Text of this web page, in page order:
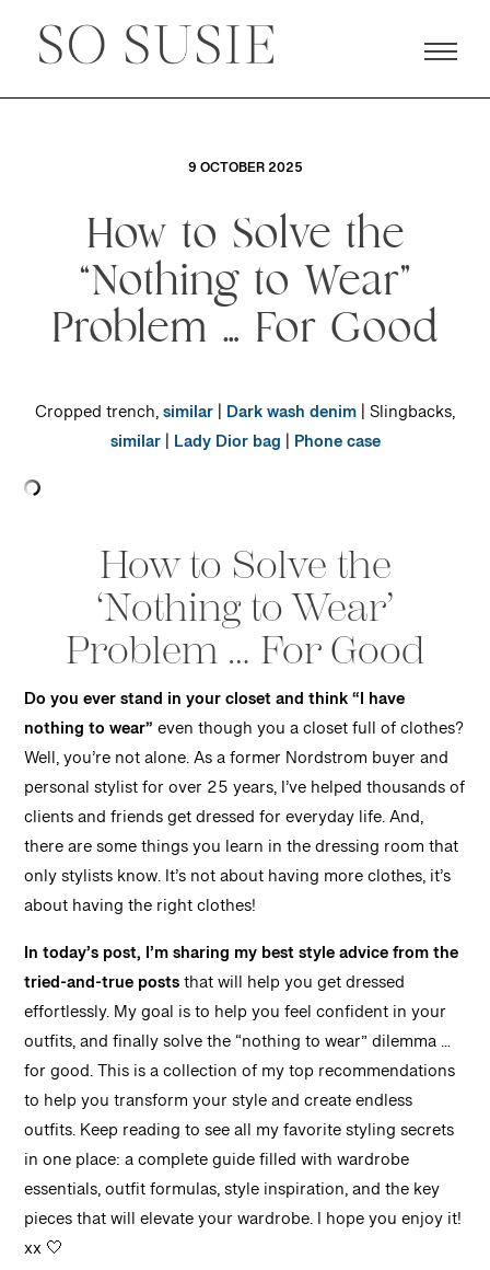
9 OCTOBER 2025
How to Solve the
“Nothing to Wear”
Problem … For Good
Cropped trench,similar| Dark wash denim| Slingbacks,
similar| Lady Dior bag | Phone case
How to Solve the
‘Nothing to Wear’
Problem … For Good
Do you ever stand in your closet and think “I have
nothing to wear”even though you a closet full of clothes?
Well, you’re not alone. As a former Nordstrom buyer and
personal stylist for over 25 years, I’ve helped thousands of
clients and friends get dressed for everyday life. And,
there are some things you learn in the dressing room that
only stylists know. It’s not about having more clothes, it’s
about having the right clothes!
In today’s post, I’m sharing my best style advice from the
tried-and-true poststhat will help you get dressed
effortlessly. My goal is to help you feel confident in your
outfits, and finally solve the “nothing to wear” dilemma …
for good. This is a collection of my top recommendations
to help you transform your style and create endless
outfits. Keep reading to see all my favorite styling secrets
in one place: a complete guide filled with wardrobe
essentials, outfit formulas, style inspiration, and the key
pieces that will elevate your wardrobe. I hope you enjoy it!
xx 🤍